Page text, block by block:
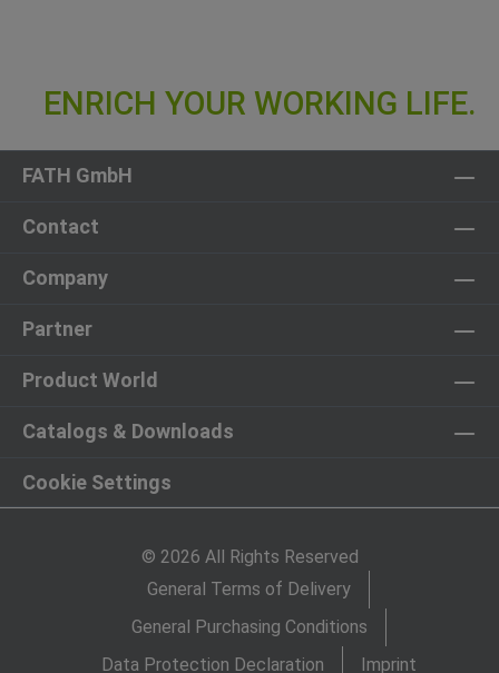
FATH GmbH
Contact
Company
Partner
Product World
Catalogs & Downloads
Cookie Settings
© 2026 All Rights Reserved
General Terms of Delivery
General Purchasing Conditions
Data Protection Declaration
Imprint